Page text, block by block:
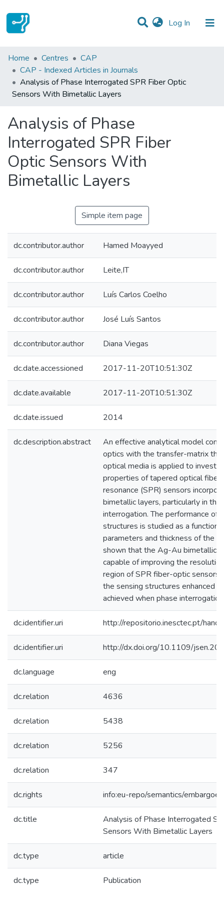
Log In (current)
Statistics
Communities & Collections
All of DSpace
Home Centres
CAP
CAP - Indexed Articles in Journals
Analysis of Phase Interrogated SPR Fiber Optic
Sensors With Bimetallic Layers
Analysis of Phase
Interrogated SPR Fiber
Optic Sensors With
Bimetallic Layers
Simple item page
dc.contributor.author Hamed Moayyed
dc.contributor.author Leite,IT
dc.contributor.author Luís Carlos Coelho
dc.contributor.author José Luís Santos
dc.contributor.author Diana Viegas
dc.date.accessioned 2017-11-20T10:51:30Z
dc.date.available 2017-11-20T10:51:30Z
dc.date.issued 2014
dc.description.abstract
An effective analytical model
optics with the transfer-matrix
optical media is applied to
properties of tapered optical fiber
resonance (SPR) sensors
bimetallic layers, particularly in
interrogation. The performance of
structures is studied as a function
parameters and thickness of the
shown that the Ag-Au bimetallic
capable of improving the
region of SPR fiber-optic sensors
the sensing structures enhanced
achieved when phase
dc.identifier.uri http://repositorio.inesctec.pt/
dc.identifier.uri http://dx.doi.org/10.1109/
dc.language eng
dc.relation 4636
dc.relation 5438
dc.relation 5256
dc.relation 347
dc.rights info:eu-repo/semantics/
dc.title
Analysis of Phase Interrogated
Sensors With Bimetallic Layers
dc.type article
dc.type Publication